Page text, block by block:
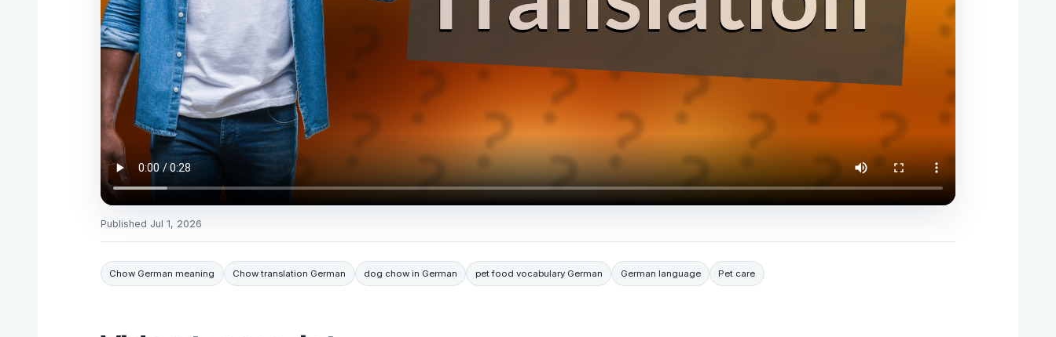
Published Jul 1, 2026
Chow German meaning Chow translation German dog chow in German pet food vocabulary German German language Pet care